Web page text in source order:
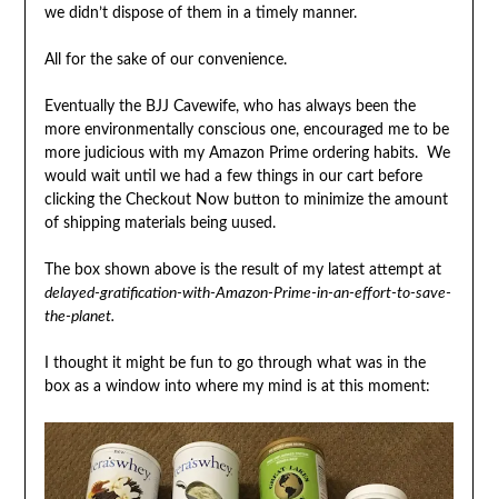
we didn’t dispose of them in a timely manner.
All for the sake of our convenience.
Eventually the BJJ Cavewife, who has always been the
more environmentally conscious one, encouraged me to be
more judicious with my Amazon Prime ordering habits. We
would wait until we had a few things in our cart before
clicking the Checkout Now button to minimize the amount
of shipping materials being uused.
The box shown above is the result of my latest attempt at
delayed-gratification-with-Amazon-Prime-in-an-effort-to-save-
the-planet.
I thought it might be fun to go through what was in the
box as a window into where my mind is at this moment: